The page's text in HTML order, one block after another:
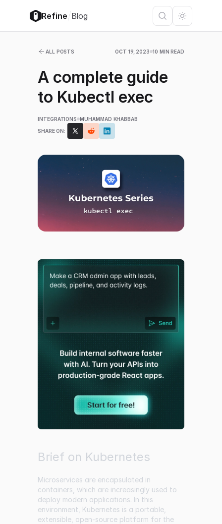
Refine/Blog
ALL POSTS OCT 19, 2023 10 MIN READ
A complete guide
to Kubectl exec
INTEGRATIONS MUHAMMAD KHABBAB
SHARE ON:
Brief on Kubernetes
Microservices are encapsulated in
containers, which are increasingly used to
deploy modern applications. In this
environment, Kubernetes is a portable,
extensible, open-source platform for the